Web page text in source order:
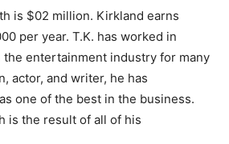
is $02 million. Kirkland earns
per year. T.K. has worked in
the entertainment industry for many
actor, and writer, he has
one of the best in the business.
is the result of all of his